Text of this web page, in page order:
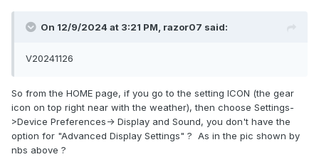
On 12/9/2024 at 3:21 PM, razor07 said:
V20241126
So from the HOME page, if you go to the setting ICON (the gear
icon on top right near with the weather), then choose Settings-
>Device Preferences-> Display and Sound, you don't have the
option for "Advanced Display Settings" ? As in the pic shown by
nbs above ?